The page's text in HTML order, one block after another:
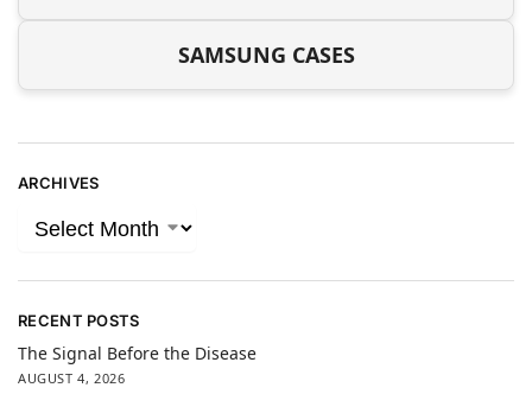
SAMSUNG CASES
ARCHIVES
RECENT POSTS
The Signal Before the Disease
AUGUST 4, 2026